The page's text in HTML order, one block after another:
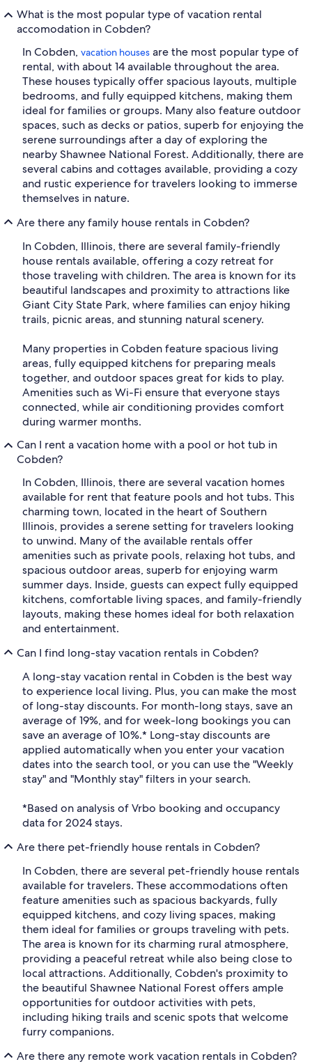
What is the most popular type of vacation rental
accomodation in Cobden?
In Cobden, vacation houses are the most popular type of
rental, with about 14 available throughout the area.
These houses typically offer spacious layouts, multiple
bedrooms, and fully equipped kitchens, making them
ideal for families or groups. Many also feature outdoor
spaces, such as decks or patios, superb for enjoying the
serene surroundings after a day of exploring the
nearby Shawnee National Forest. Additionally, there are
several cabins and cottages available, providing a cozy
and rustic experience for travelers looking to immerse
themselves in nature.
Are there any family house rentals in Cobden?
In Cobden, Illinois, there are several family-friendly
house rentals available, offering a cozy retreat for
those traveling with children. The area is known for its
beautiful landscapes and proximity to attractions like
Giant City State Park, where families can enjoy hiking
trails, picnic areas, and stunning natural scenery.
Many properties in Cobden feature spacious living
areas, fully equipped kitchens for preparing meals
together, and outdoor spaces great for kids to play.
Amenities such as Wi-Fi ensure that everyone stays
connected, while air conditioning provides comfort
during warmer months.
Can I rent a vacation home with a pool or hot tub in
Cobden?
In Cobden, Illinois, there are several vacation homes
available for rent that feature pools and hot tubs. This
charming town, located in the heart of Southern
Illinois, provides a serene setting for travelers looking
to unwind. Many of the available rentals offer
amenities such as private pools, relaxing hot tubs, and
spacious outdoor areas, superb for enjoying warm
summer days. Inside, guests can expect fully equipped
kitchens, comfortable living spaces, and family-friendly
layouts, making these homes ideal for both relaxation
and entertainment.
Can I find long-stay vacation rentals in Cobden?
A long-stay vacation rental in Cobden is the best way
to experience local living. Plus, you can make the most
of long-stay discounts. For month-long stays, save an
average of 19%, and for week-long bookings you can
save an average of 10%.* Long-stay discounts are
applied automatically when you enter your vacation
dates into the search tool, or you can use the "Weekly
stay" and "Monthly stay" filters in your search.
*Based on analysis of Vrbo booking and occupancy
data for 2024 stays.
Are there pet-friendly house rentals in Cobden?
In Cobden, there are several pet-friendly house rentals
available for travelers. These accommodations often
feature amenities such as spacious backyards, fully
equipped kitchens, and cozy living spaces, making
them ideal for families or groups traveling with pets.
The area is known for its charming rural atmosphere,
providing a peaceful retreat while also being close to
local attractions. Additionally, Cobden's proximity to
the beautiful Shawnee National Forest offers ample
opportunities for outdoor activities with pets,
including hiking trails and scenic spots that welcome
furry companions.
Are there any remote work vacation rentals in Cobden?